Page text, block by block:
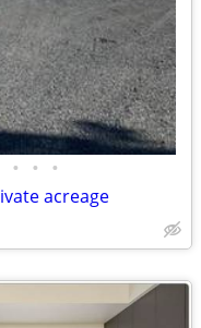
• • •
acreage